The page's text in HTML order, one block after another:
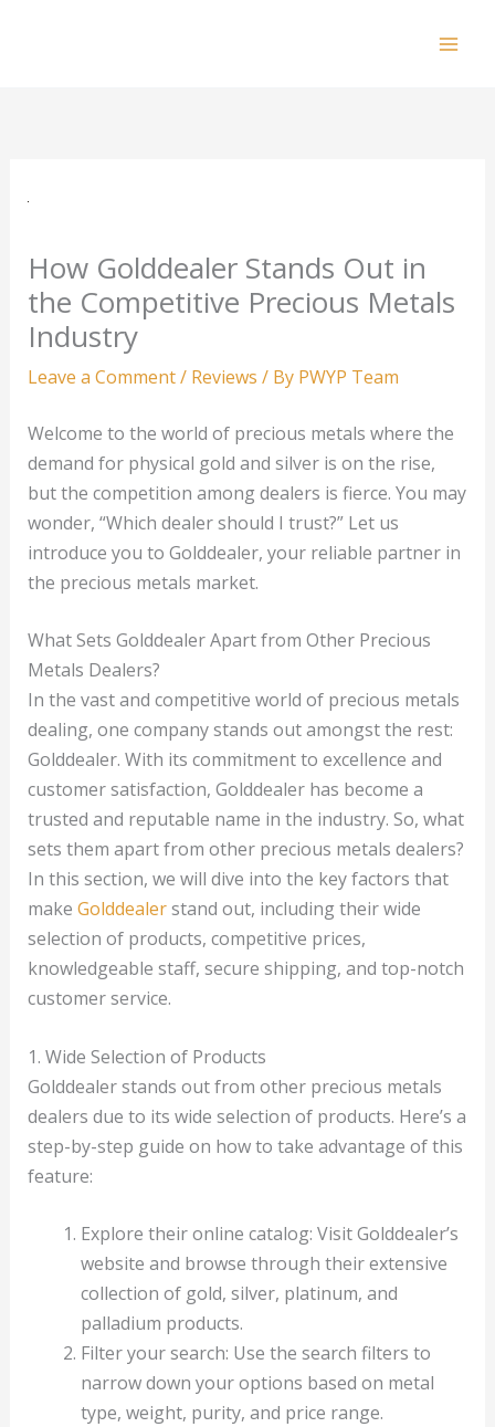
How Golddealer Stands Out in
the Competitive Precious Metals
Industry
Leave a Comment/ Reviews / By PWYP Team
Welcome to the world of precious metals where the
demand for physical gold and silver is on the rise,
but the competition among dealers is fierce. You may
wonder, “Which dealer should I trust?” Let us
introduce you to Golddealer, your reliable partner in
the precious metals market.
What Sets Golddealer Apart from Other Precious
Metals Dealers?
In the vast and competitive world of precious metals
dealing, one company stands out amongst the rest:
Golddealer. With its commitment to excellence and
customer satisfaction, Golddealer has become a
trusted and reputable name in the industry. So, what
sets them apart from other precious metals dealers?
In this section, we will dive into the key factors that
make Golddealerstand out, including their wide
selection of products, competitive prices,
knowledgeable staff, secure shipping, and top-notch
customer service.
1. Wide Selection of Products
Golddealer stands out from other precious metals
dealers due to its wide selection of products. Here’s a
step-by-step guide on how to take advantage of this
feature:
Explore their online catalog: Visit Golddealer’s
website and browse through their extensive
collection of gold, silver, platinum, and
palladium products.
Filter your search: Use the search filters to
narrow down your options based on metal
type, weight, purity, and price range.